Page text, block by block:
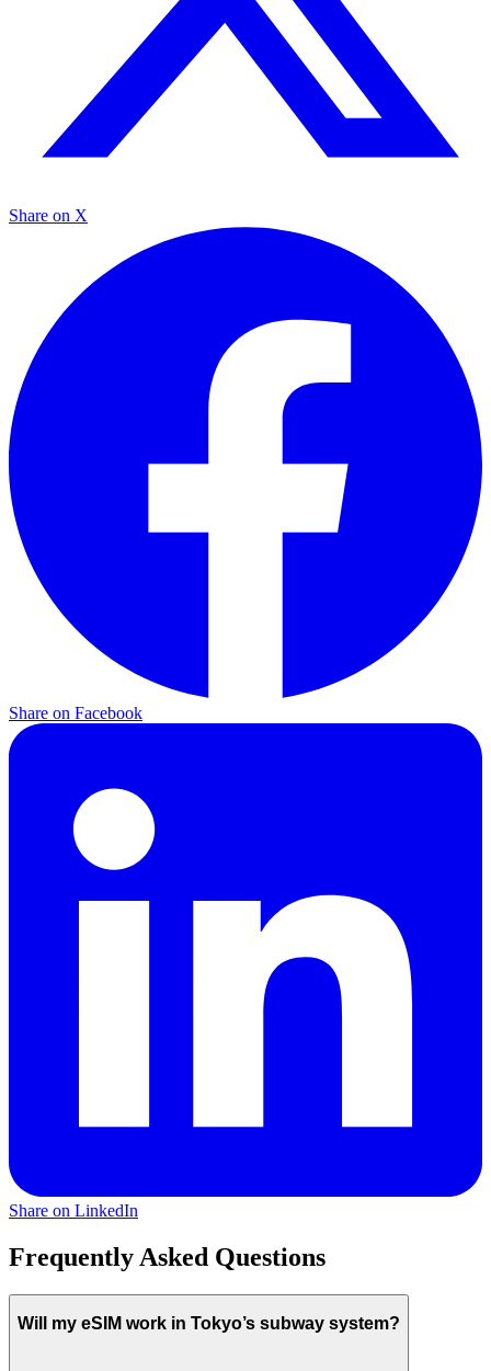
Share on X
Share on Facebook
Share on LinkedIn
Frequently Asked Questions
Will my eSIM work in Tokyo’s subway system?